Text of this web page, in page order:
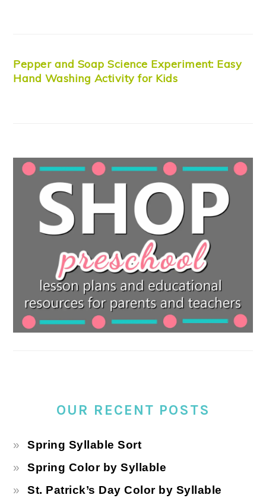
Pepper and Soap Science Experiment: Easy
Hand Washing Activity for Kids
OUR RECENT POSTS
Spring Syllable Sort
Spring Color by Syllable
St. Patrick’s Day Color by Syllable